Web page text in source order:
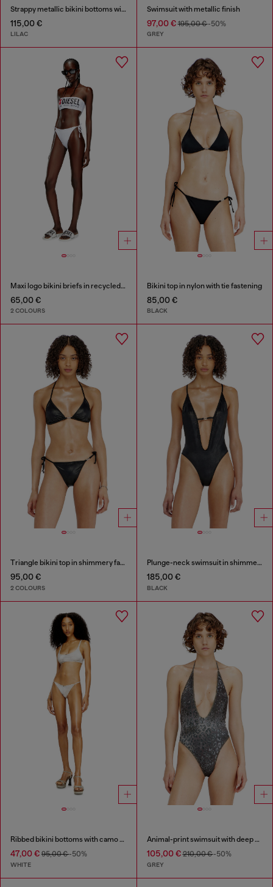
Strappy metallic bikini bottoms with floral print
115,00 €
LILAC
Swimsuit with metallic finish
97,00 €195,00 €-50%
GREY
Maxi logo bikini briefs in recycled nylon
65,00 €
2 COLOURS
Bikini top in nylon with tie fastening
85,00 €
BLACK
Triangle bikini top in shimmery fabric
95,00 €
2 COLOURS
Plunge-neck swimsuit in shimmery fabric
185,00 €
BLACK
Ribbed bikini bottoms with camo print
47,00 € 95,00 €-50%
WHITE
Animal-print swimsuit with deep neckline
105,00 €210,00 €-50%
GREY